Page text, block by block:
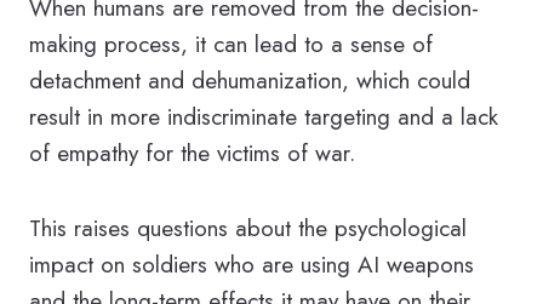
When humans are removed from the decision-
making process, it can lead to a sense of
detachment and dehumanization, which could
result in more indiscriminate targeting and a lack
of empathy for the victims of war.
This raises questions about the psychological
impact on soldiers who are using AI weapons